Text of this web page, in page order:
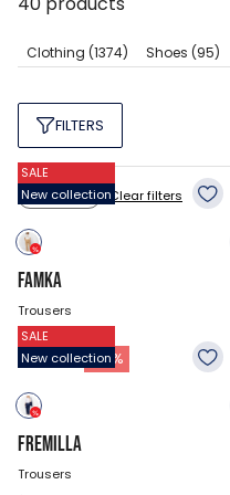
Clothing (1374) Shoes (95)
FILTERS
Size: 27 Clear filters
SALE
New collection
FAMKA
Trousers
$60.68
41.78$ -31 %
SALE
New collection
FREMILLA
Trousers